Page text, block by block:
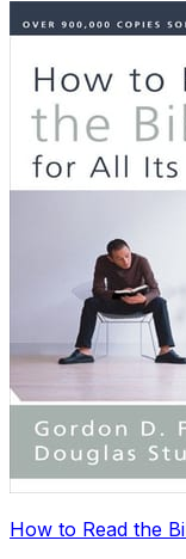
How to Read the